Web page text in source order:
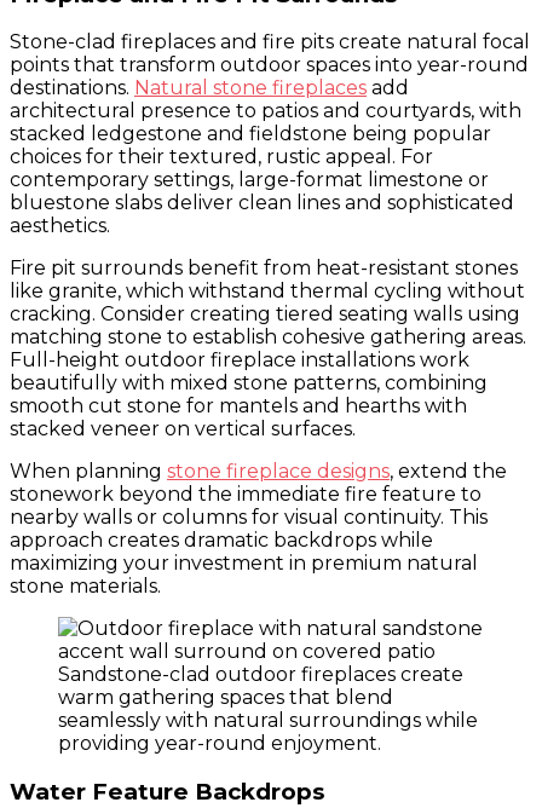
Stone-clad fireplaces and fire pits create natural focal
points that transform outdoor spaces into year-round
destinations. Natural stone fireplaces add
architectural presence to patios and courtyards, with
stacked ledgestone and fieldstone being popular
choices for their textured, rustic appeal. For
contemporary settings, large-format limestone or
bluestone slabs deliver clean lines and sophisticated
aesthetics.
Fire pit surrounds benefit from heat-resistant stones
like granite, which withstand thermal cycling without
cracking. Consider creating tiered seating walls using
matching stone to establish cohesive gathering areas.
Full-height outdoor fireplace installations work
beautifully with mixed stone patterns, combining
smooth cut stone for mantels and hearths with
stacked veneer on vertical surfaces.
When planning stone fireplace designs, extend the
stonework beyond the immediate fire feature to
nearby walls or columns for visual continuity. This
approach creates dramatic backdrops while
maximizing your investment in premium natural
stone materials.
Sandstone-clad outdoor fireplaces create
warm gathering spaces that blend
seamlessly with natural surroundings while
providing year-round enjoyment.
Water Feature Backdrops